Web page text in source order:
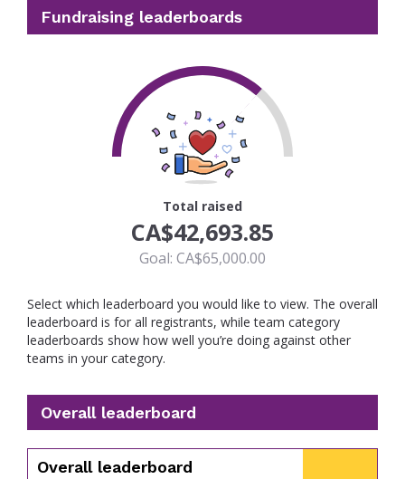
Fundraising leaderboards
percent
Total raised
CA$42,693.85
Goal: CA$65,000.00
Select which leaderboard you would like to view. The overall
leaderboard is for all registrants, while team category
leaderboards show how well you’re doing against other
teams in your category.
Overall leaderboard
Overall leaderboard